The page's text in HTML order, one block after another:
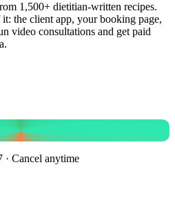
1,500+ dietitian-written recipes.
the client app, your booking page,
video consultations and get paid
· Cancel anytime